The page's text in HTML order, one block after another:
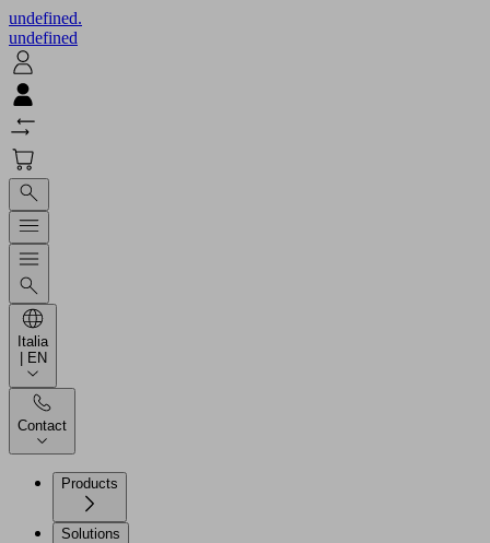
undefined.
undefined
Italia
| EN
Contact
Products
Solutions